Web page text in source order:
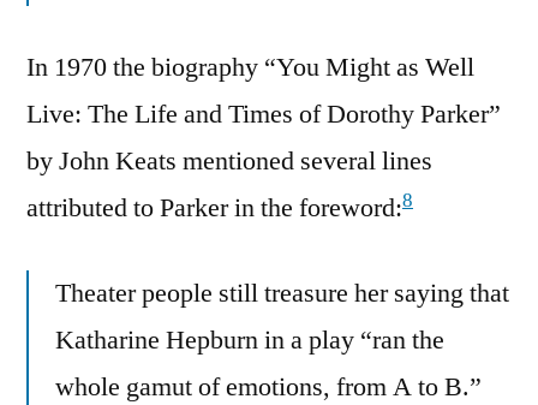
In 1970 the biography “You Might as Well
Live: The Life and Times of Dorothy Parker”
by John Keats mentioned several lines
attributed to Parker in the foreword:8
Theater people still treasure her saying that
Katharine Hepburn in a play “ran the
whole gamut of emotions, from A to B.”